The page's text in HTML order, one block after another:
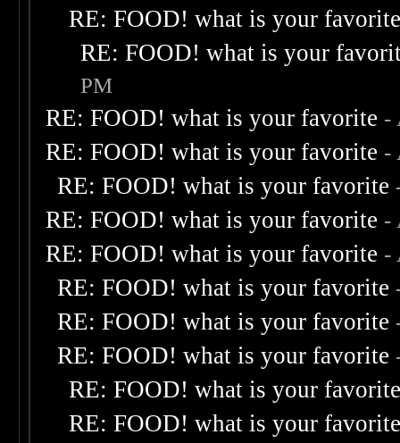
RE: FOOD! what is your
RE: FOOD! what is your
PM
RE: FOOD! what is your favorite -
RE: FOOD! what is your favorite -
RE: FOOD! what is your favorite
RE: FOOD! what is your favorite -
RE: FOOD! what is your favorite -
RE: FOOD! what is your favorite
RE: FOOD! what is your favorite
RE: FOOD! what is your favorite
RE: FOOD! what is your
RE: FOOD! what is your